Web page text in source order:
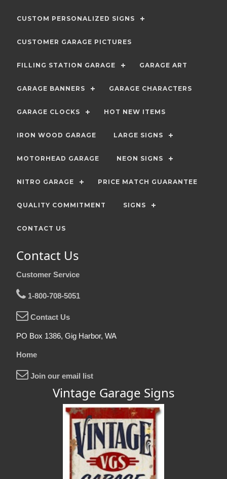
CUSTOM PERSONALIZED SIGNS
CUSTOMER GARAGE PICTURES
FILLING STATION GARAGE GARAGE ART
GARAGE BANNERS GARAGE CHARACTERS
GARAGE CLOCKS HOT NEW ITEMS
IRON WOOD GARAGE LARGE SIGNS
MOTORHEAD GARAGE NEON SIGNS
NITRO GARAGE PRICE MATCH GUARANTEE
QUALITY COMMITMENT SIGNS
CONTACT US
Contact Us
Customer Service
1-800-708-5051
Contact Us
PO Box 1386, Gig Harbor, WA
Home
Join our email list
Vintage Garage Signs